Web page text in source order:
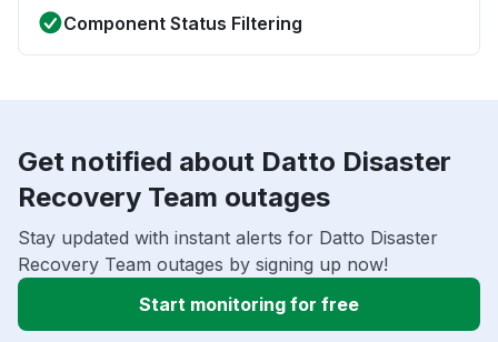
Component Status Filtering
Get notified about Datto Disaster
Recovery Team outages
Stay updated with instant alerts for Datto Disaster
Recovery Team outages by signing up now!
Start monitoring for free